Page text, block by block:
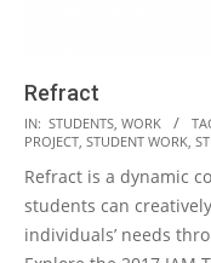
Refract
2018-
10-
02
IN: STUDENTS WORK
PROJECT STUDENT WORK
Refract is a dynamic
students can
individuals’ needs